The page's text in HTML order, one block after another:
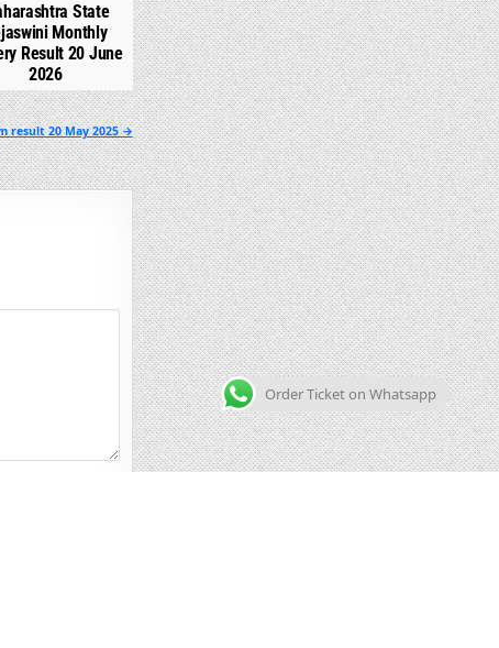
State
Monthly
Result 20 June
2026
result 20 May 2025 →
Order Ticket on Whatsapp